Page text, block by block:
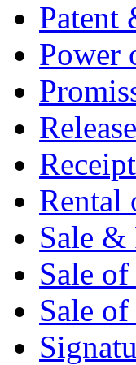
Patent
Power
Rental
Sale &
Sale
Sale